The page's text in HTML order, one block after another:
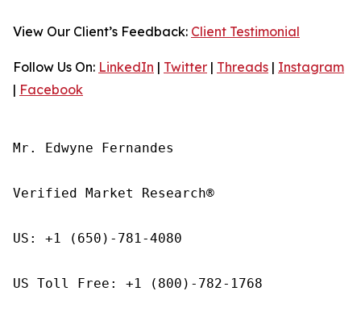
View Our Client’s Feedback: Client Testimonial
Follow Us On: LinkedIn | Twitter | Threads | Instagram
| Facebook
Mr. Edwyne Fernandes
Verified Market Research®
US: +1 (650)-781-4080
US Toll Free: +1 (800)-782-1768